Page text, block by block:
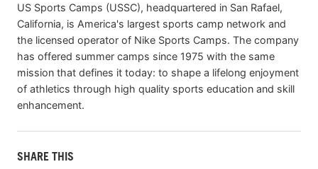
US Sports Camps (USSC), headquartered in San Rafael,
California, is America's largest sports camp network and
the licensed operator of Nike Sports Camps. The company
has offered summer camps since 1975 with the same
mission that defines it today: to shape a lifelong enjoyment
of athletics through high quality sports education and skill
enhancement.
SHARE THIS